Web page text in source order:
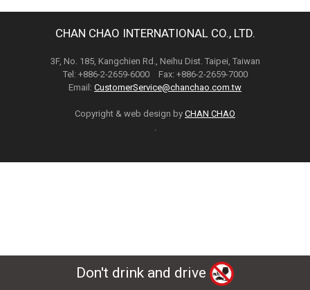
CHAN CHAO INTERNATIONAL CO., LTD.
3F, No. 185, Kangchien Rd., Neihu Dist. Taipei, Taiwan
Tel: +886-2-2659-6000 Fax: +886-2-2659-7000
Email: CustomerService@chanchao.com.tw
Copyright & web design by CHAN CHAO
Don't drink and drive